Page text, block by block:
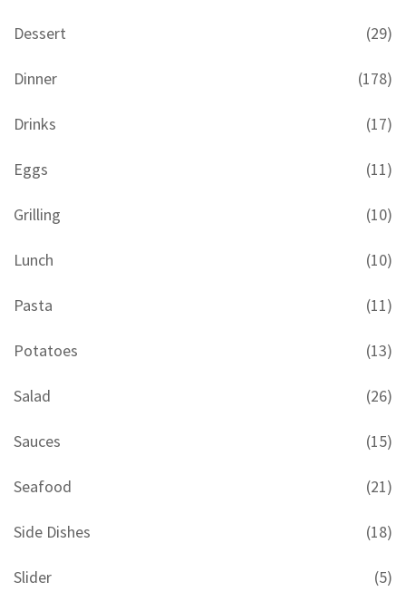
Dessert (29)
Dinner (178)
Drinks (17)
Eggs (11)
Grilling (10)
Lunch (10)
Pasta (11)
Potatoes (13)
Salad (26)
Sauces (15)
Seafood (21)
Side Dishes (18)
Slider (5)